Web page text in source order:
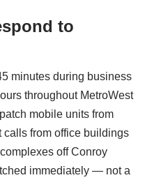
to
minutes during business
throughout MetroWest
mobile units from
calls from office buildings
off Conroy
immediately — not a